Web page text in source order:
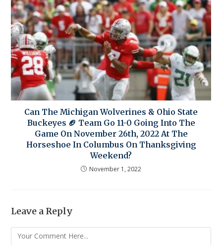
Can The Michigan Wolverines & Ohio State
Buckeyes 🏈 Team Go 11-0 Going Into The
Game On November 26th, 2022 At The
Horseshoe In Columbus On Thanksgiving
Weekend?
November 1, 2022
Leave a Reply